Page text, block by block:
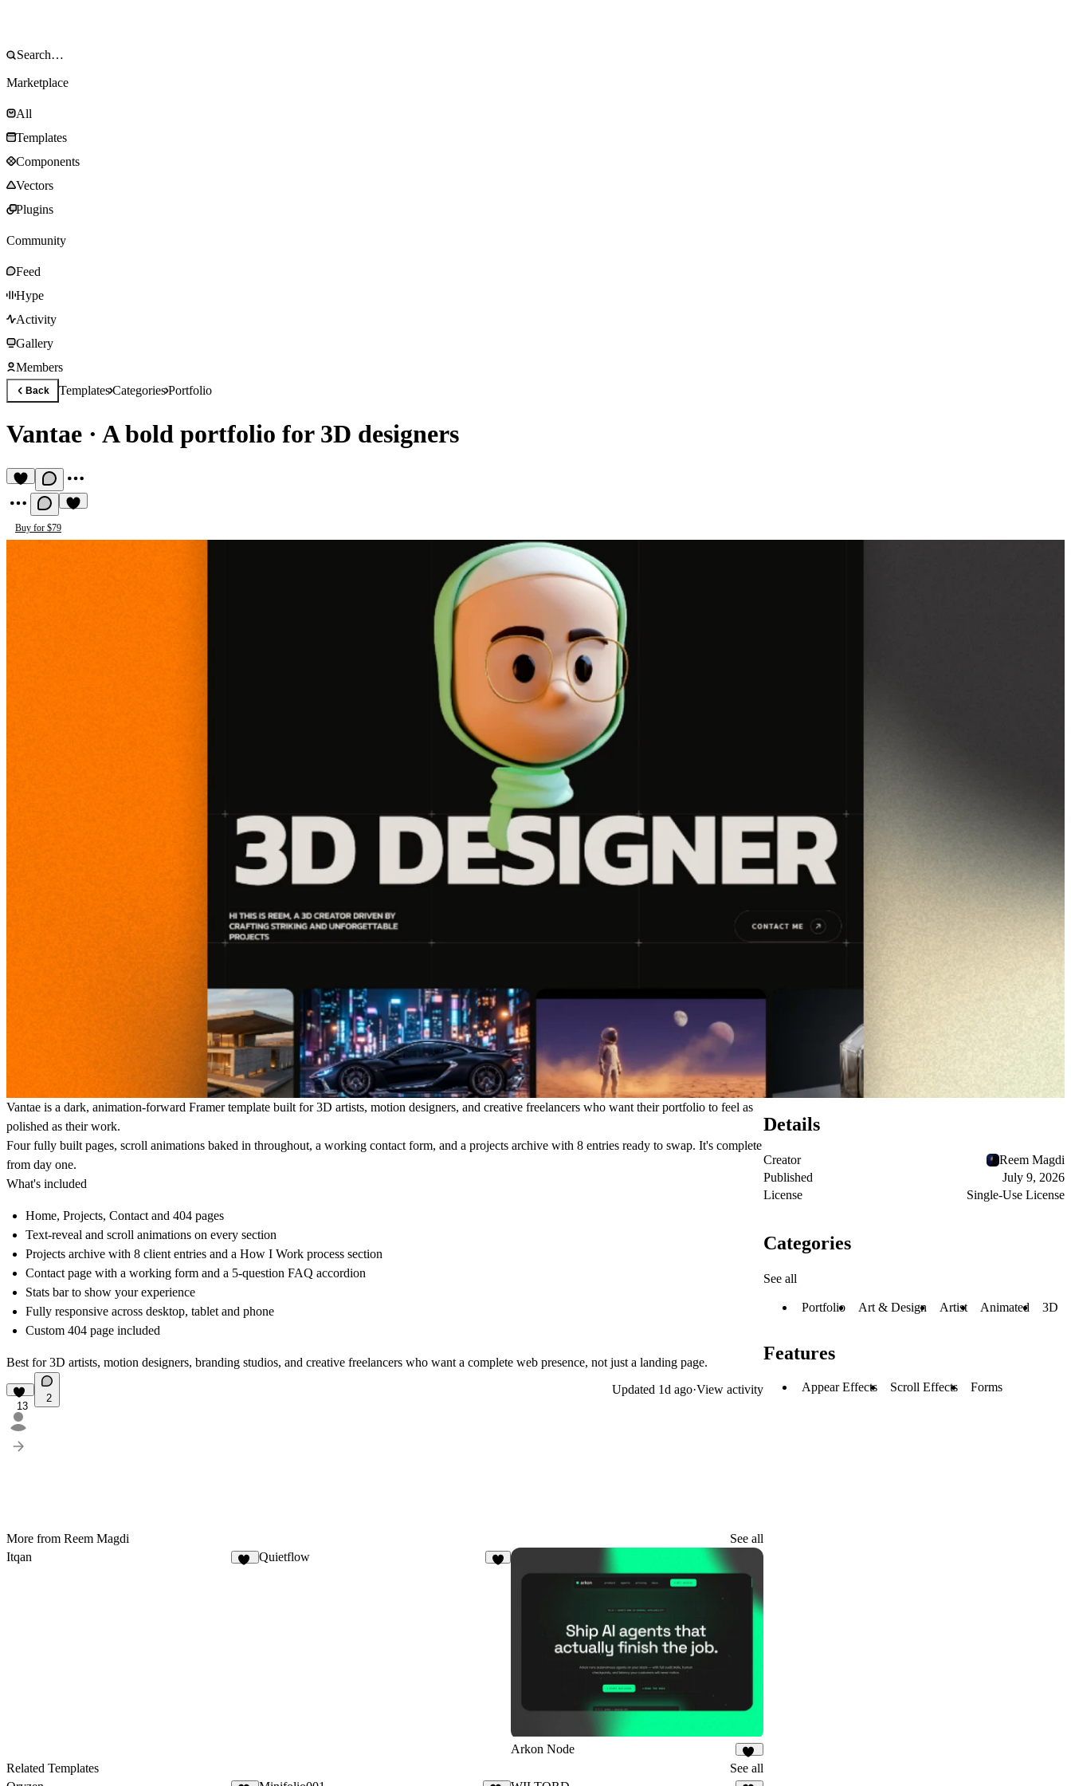
Marketplace
All
Templates
Components
Vectors
Plugins
Community
Feed
Hype
Activity
Gallery
Members
Back TemplatesCategoriesPortfolio
Vantae · A bold portfolio for 3D designers
Buy for $79
Vantae is a dark, animation-forward Framer template built for 3D artists, motion designers, and creative freelancers who want their portfolio to feel as
polished as their work.
Four fully built pages, scroll animations baked in throughout, a working contact form, and a projects archive with 8 entries ready to swap. It's complete
from day one.
What's included
Home, Projects, Contact and 404 pages
Text-reveal and scroll animations on every section
Projects archive with 8 client entries and a How I Work process section
Contact page with a working form and a 5-question FAQ accordion
Stats bar to show your experience
Fully responsive across desktop, tablet and phone
Custom 404 page included
Best for 3D artists, motion designers, branding studios, and creative freelancers who want a complete web presence, not just a landing page.
13
2
Updated 1d ago·View activity
More from Reem Magdi
See all
Itqan
Quietflow
Arkon Node
10
Related Templates
See all
Details
Creator
Reem Magdi
Published
July 9, 2026
License
Single-Use License
Categories
See all
Portfolio Art & Design Artist Animated 3D
Features
Appear Effects Scroll Effects Forms